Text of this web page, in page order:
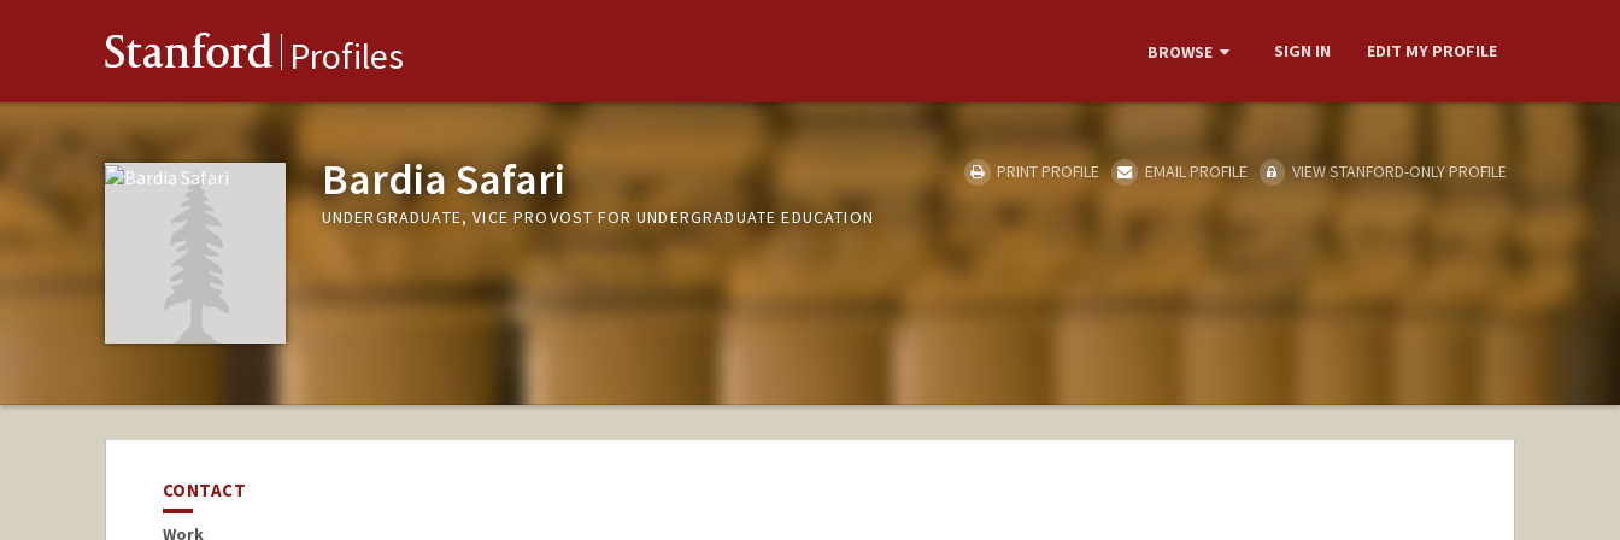
Stanford Profiles BROWSE SIGN IN EDIT MY PROFILE
Bardia Safari
UNDERGRADUATE, VICE PROVOST FOR UNDERGRADUATE EDUCATION
PRINT PROFILE EMAIL PROFILE VIEW STANFORD-ONLY PROFILE
CONTACT
Work